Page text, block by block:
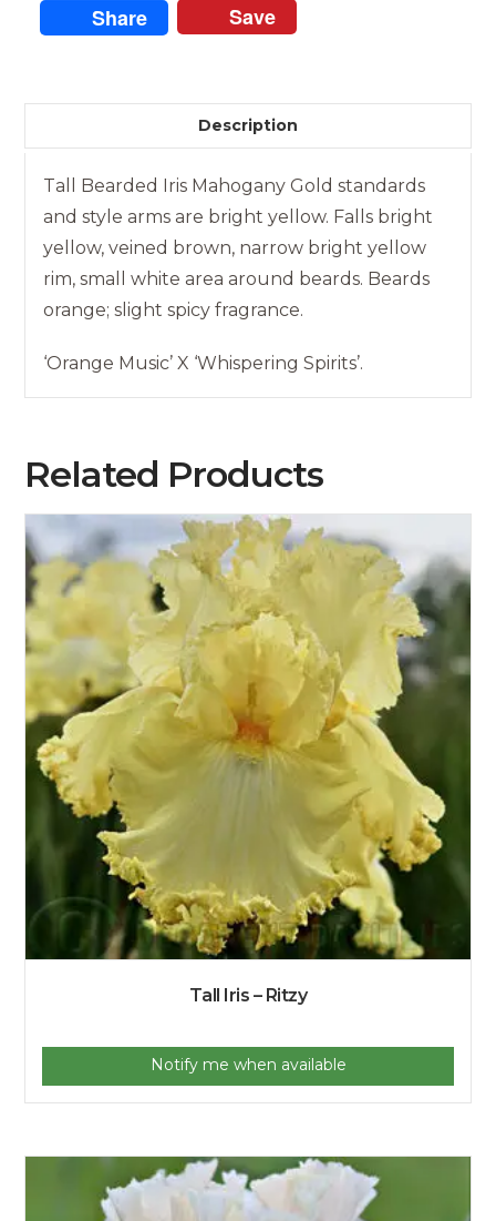
Share Save
Description
Tall Bearded Iris Mahogany Gold standards
and style arms are bright yellow. Falls bright
yellow, veined brown, narrow bright yellow
rim, small white area around beards. Beards
orange; slight spicy fragrance.
‘Orange Music’ X ‘Whispering Spirits’.
Related Products
Tall Iris – Ritzy
Notify me when available